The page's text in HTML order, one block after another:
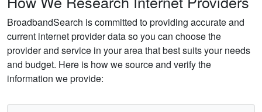
BroadbandSearch is committed to providing accurate and
current internet provider data so you can choose the
provider and service in your area that best suits your needs
and budget. Here is how we source and verify the
information we provide: